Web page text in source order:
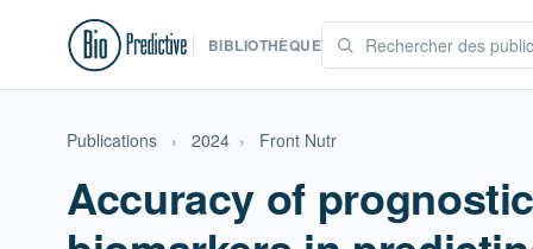
BIBLIOTHÈQUE
Publications › 2024 › Front Nutr
Accuracy of